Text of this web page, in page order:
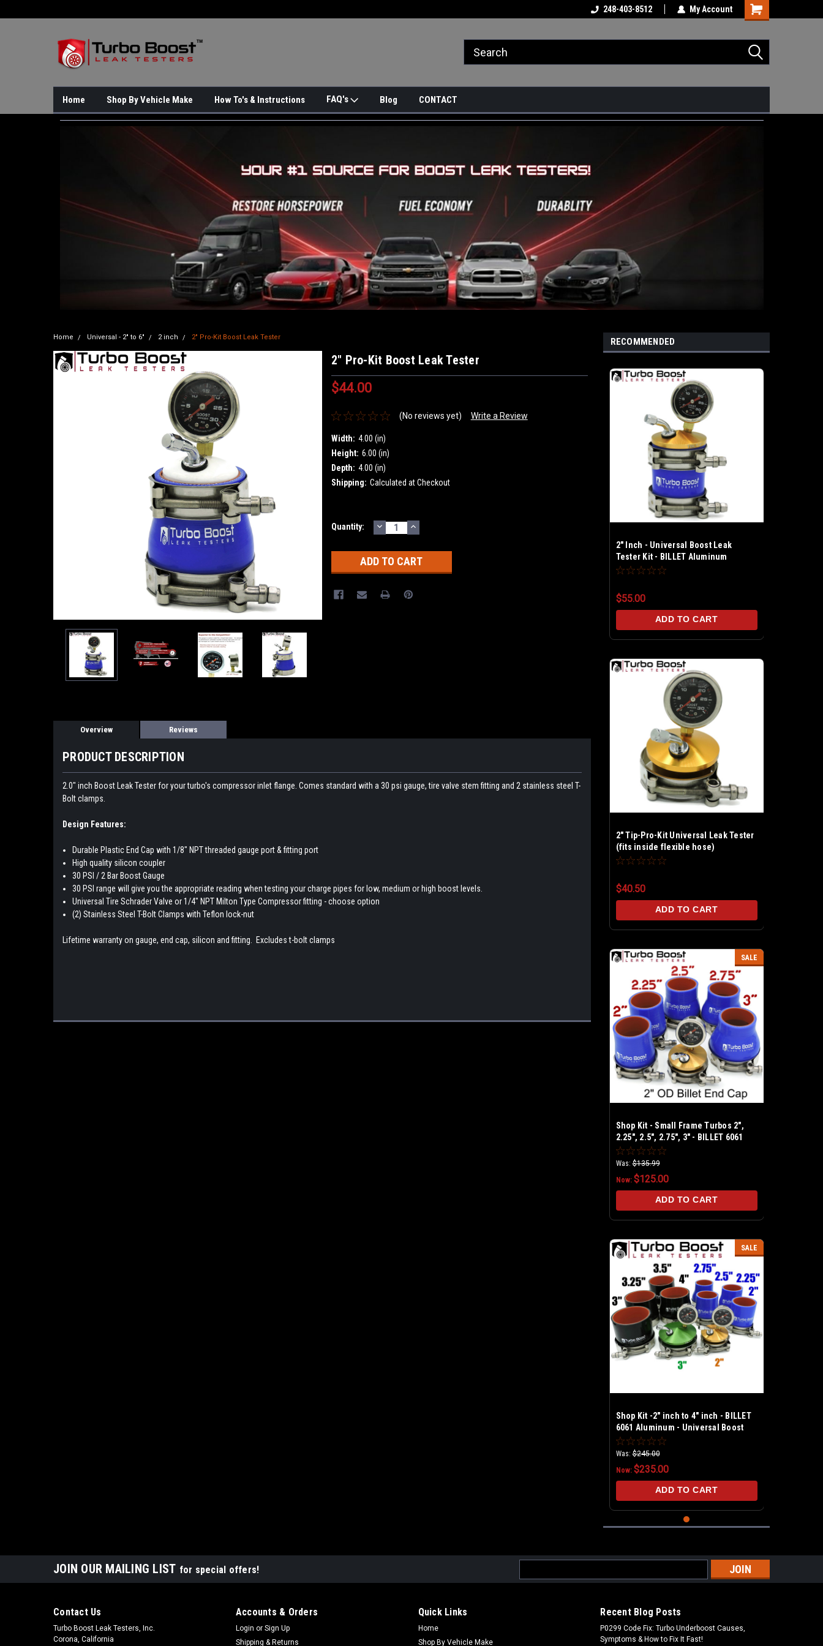
248-403-8512 My Account
Shopping
Home Shop By Vehicle Make How To's & Instructions FAQ's Blog CONTACT
Home Universal - 2" to 6" 2 inch 2" Pro-Kit Boost Leak Tester
2" Pro-Kit Boost Leak Tester
$44.00
(No reviews yet) Write a Review
Width: 4.00 (in)
Height: 6.00 (in)
Depth: 4.00 (in)
Shipping: Calculated at Checkout
Current
Quantity: DECREASE
QUANTITY:
INCREASE
QUANTITY:
Overview Reviews
PRODUCT DESCRIPTION
2.0" inch Boost Leak Tester for your turbo's compressor inlet flange. Comes standard with a 30 psi gauge, tire valve stem fitting and 2 stainless steel T-
Bolt clamps.
Design Features:
Durable Plastic End Cap with 1/8" NPT threaded gauge port & fitting port
High quality silicon coupler
30 PSI / 2 Bar Boost Gauge
30 PSI range will give you the appropriate reading when testing your charge pipes for low, medium or high boost levels.
Universal Tire Schrader Valve or 1/4" NPT Milton Type Compressor fitting - choose option
(2) Stainless Steel T-Bolt Clamps with Teflon lock-nut
Lifetime warranty on gauge, end cap, silicon and fitting. Excludes t-bolt clamps
RECOMMENDED
2" Inch - Universal Boost Leak
Tester Kit - BILLET Aluminum
$55.00
ADD TO CART
2" Tip-Pro-Kit Universal Leak Tester
(fits inside flexible hose)
$40.50
ADD TO CART
SALE
Shop Kit - Small Frame Turbos 2",
2.25", 2.5", 2.75", 3" - BILLET 6061
Aluminum - Universal Shop Boost
Leak Tester Kit
Was: $135.99
Now: $125.00
ADD TO CART
SALE
Shop Kit -2" inch to 4" inch - BILLET
6061 Aluminum - Universal Boost
Leak Tester Kit
Was: $245.00
Now: $235.00
ADD TO CART
JOIN OUR MAILING LIST for special offers!
Address
Contact Us
Turbo Boost Leak Testers, Inc.
Corona, California
Accounts & Orders
Login or Sign Up
Shipping & Returns
Quick Links
Home
Shop By Vehicle Make
Recent Blog Posts
P0299 Code Fix: Turbo Underboost Causes,
Symptoms & How to Fix It Fast!